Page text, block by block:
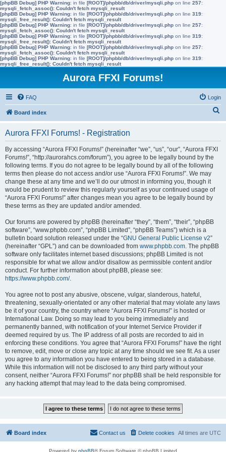
[phpBB Debug] PHP Warning: in file [ROOT]/phpbb/db/driver/mysqli.php on line 257:
mysqli_fetch_assoc(): Couldn't fetch mysqli_result
[phpBB Debug] PHP Warning: in file [ROOT]/phpbb/db/driver/mysqli.php on line 319:
mysqli_free_result(): Couldn't fetch mysqli_result
[phpBB Debug] PHP Warning: in file [ROOT]/phpbb/db/driver/mysqli.php on line 257:
mysqli_fetch_assoc(): Couldn't fetch mysqli_result
[phpBB Debug] PHP Warning: in file [ROOT]/phpbb/db/driver/mysqli.php on line 319:
mysqli_free_result(): Couldn't fetch mysqli_result
[phpBB Debug] PHP Warning: in file [ROOT]/phpbb/db/driver/mysqli.php on line 257:
mysqli_fetch_assoc(): Couldn't fetch mysqli_result
[phpBB Debug] PHP Warning: in file [ROOT]/phpbb/db/driver/mysqli.php on line 319:
mysqli_free_result(): Couldn't fetch mysqli_result
Aurora FFXI Forums!
FAQ Login
Board index
Aurora FFXI Forums! - Registration
By accessing “Aurora FFXI Forums!” (hereinafter “we”, “us”, “our”, “Aurora FFXI
Forums!”, “http://aurorahcs.com/forum”), you agree to be legally bound by the
following terms. If you do not agree to be legally bound by all of the following
terms then please do not access and/or use “Aurora FFXI Forums!”. We may
change these at any time and we’ll do our utmost in informing you, though it
would be prudent to review this regularly yourself as your continued usage of
“Aurora FFXI Forums!” after changes mean you agree to be legally bound by
these terms as they are updated and/or amended.
Our forums are powered by phpBB (hereinafter “they”, “them”, “their”, “phpBB
software”, “www.phpbb.com”, “phpBB Limited”, “phpBB Teams”) which is a
bulletin board solution released under the “GNU General Public License v2”
(hereinafter “GPL”) and can be downloaded from www.phpbb.com. The phpBB
software only facilitates internet based discussions; phpBB Limited is not
responsible for what we allow and/or disallow as permissible content and/or
conduct. For further information about phpBB, please see:
https://www.phpbb.com/.
You agree not to post any abusive, obscene, vulgar, slanderous, hateful,
threatening, sexually-orientated or any other material that may violate any laws
be it of your country, the country where “Aurora FFXI Forums!” is hosted or
International Law. Doing so may lead to you being immediately and
permanently banned, with notification of your Internet Service Provider if
deemed required by us. The IP address of all posts are recorded to aid in
enforcing these conditions. You agree that “Aurora FFXI Forums!” have the right
to remove, edit, move or close any topic at any time should we see fit. As a user
you agree to any information you have entered to being stored in a database.
While this information will not be disclosed to any third party without your
consent, neither “Aurora FFXI Forums!” nor phpBB shall be held responsible for
any hacking attempt that may lead to the data being compromised.
Board index All times are UTC
Delete cookies
Contact us
Powered by phpBB® Forum Software © phpBB Limited